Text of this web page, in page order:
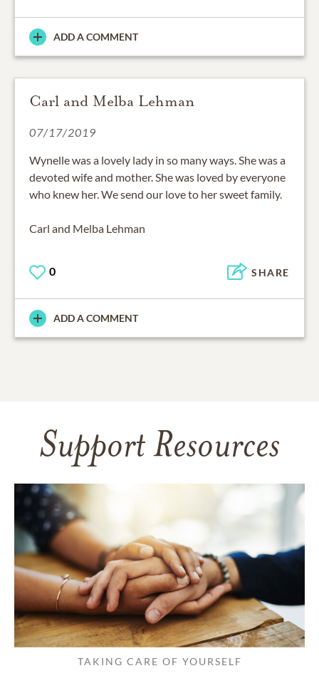
ADD A COMMENT
Carl and Melba Lehman
07/17/2019
Wynelle was a lovely lady in so many ways. She was a
devoted wife and mother. She was loved by everyone
who knew her. We send our love to her sweet family.
Carl and Melba Lehman
0 SHARE
ADD A COMMENT
Support Resources
TAKING CARE OF YOURSELF